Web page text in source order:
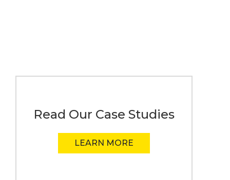
Read Our Case Studies
LEARN MORE